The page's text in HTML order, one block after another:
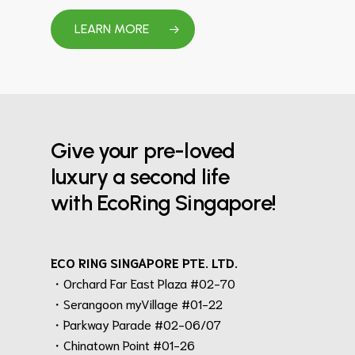
LEARN MORE
Give your pre-loved
luxury a second life
with EcoRing Singapore!
ECO RING SINGAPORE PTE. LTD.
・Orchard Far East Plaza #02-70
・Serangoon myVillage #01-22
・Parkway Parade #02-06/07
・Chinatown Point #01-26